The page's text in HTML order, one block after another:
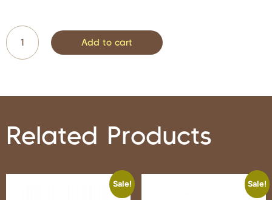
Add to cart
Related Products
Sale! Sale!